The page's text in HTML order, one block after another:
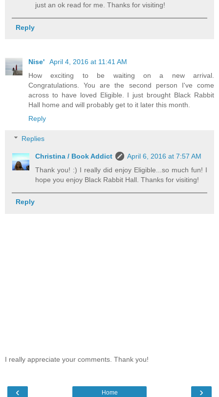
just an ok read for me. Thanks for visiting!
Reply
Nise'
April 4, 2016 at 11:41 AM
How exciting to be waiting on a new arrival.
Congratulations. You are the second person I've come
across to have loved Eligible. I just brought Black Rabbit
Hall home and will probably get to it later this month.
Reply
Replies
Christina / Book Addict
April 6, 2016 at 7:57 AM
Thank you! :) I really did enjoy Eligible...so much fun! I
hope you enjoy Black Rabbit Hall. Thanks for visiting!
Reply
I really appreciate your comments. Thank you!
‹ ›
Home